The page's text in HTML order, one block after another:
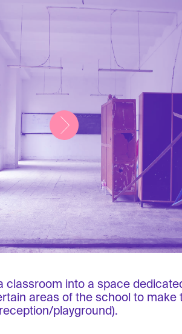
classroom into a space
areas of the school to make
playground).